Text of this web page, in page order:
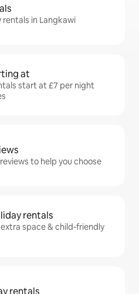
rentals in Langkawi
at
start at £7 per night
to help you choose
rentals
space & child-friendly
rentals